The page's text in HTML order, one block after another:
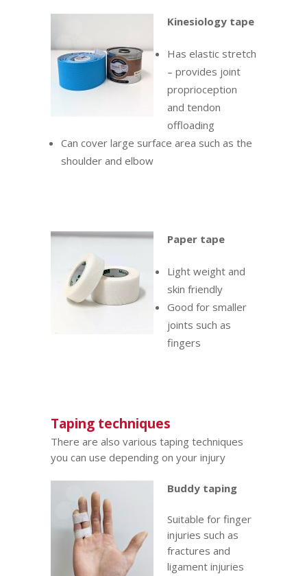
Kinesiology tape
Has elastic stretch
– provides joint
proprioception
and tendon
offloading
Can cover large surface area such as the
shoulder and elbow
Paper tape
Light weight and
skin friendly
Good for smaller
joints such as
fingers
Taping techniques
There are also various taping techniques
you can use depending on your injury
Buddy taping
Suitable for finger
injuries such as
fractures and
ligament injuries